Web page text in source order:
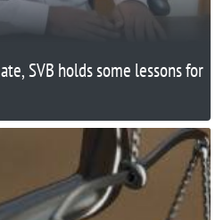
SVB holds some lessons for